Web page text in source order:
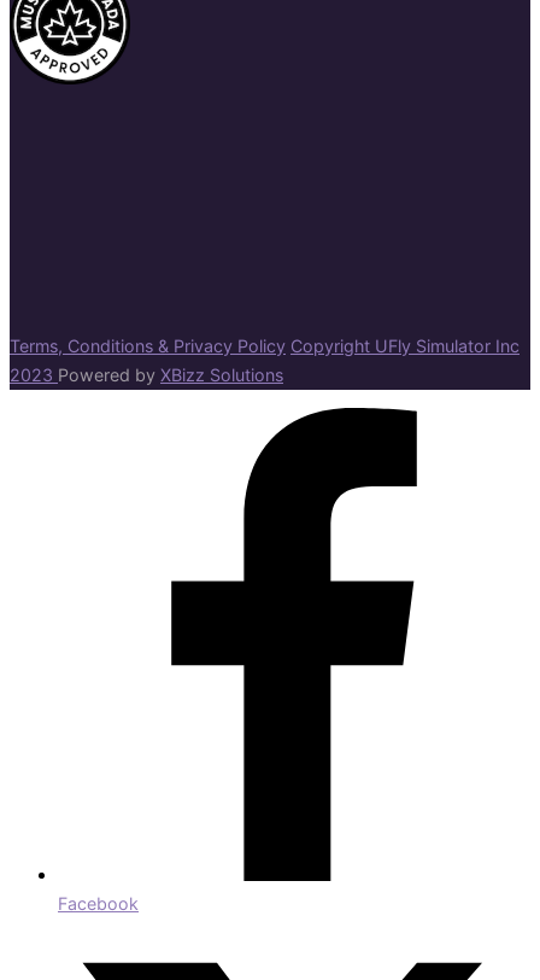
Terms, Conditions & Privacy Policy Copyright UFly Simulator Inc
2023 Powered by XBizz Solutions
Facebook